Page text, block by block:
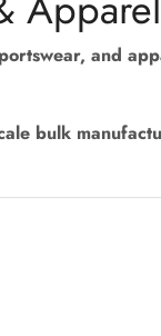
and
bulk